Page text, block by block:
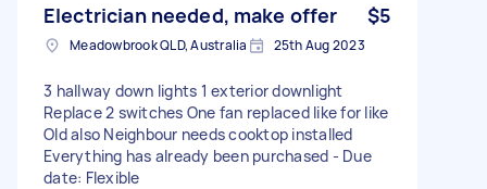
Electrician needed, make offer $5
Meadowbrook QLD, Australia 25th Aug 2023
3 hallway down lights 1 exterior downlight
Replace 2 switches One fan replaced like for like
Old also Neighbour needs cooktop installed
Everything has already been purchased - Due
date: Flexible